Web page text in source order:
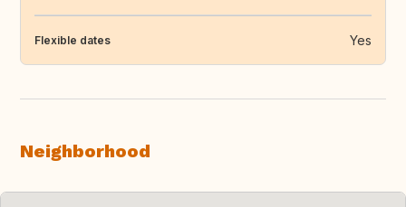
Flexible dates Yes
Neighborhood